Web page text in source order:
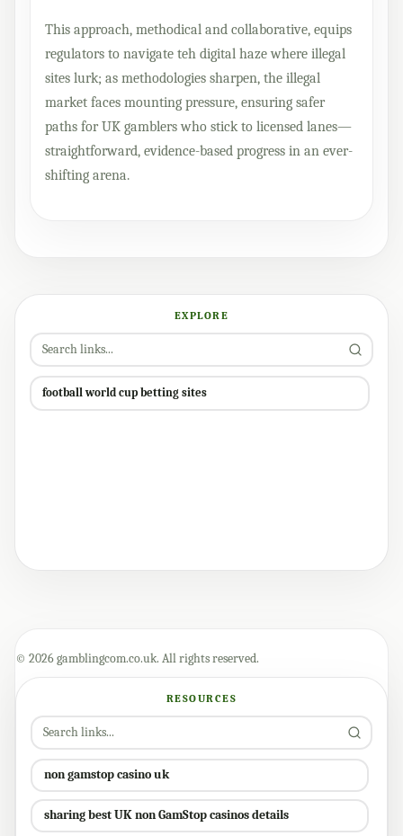
EXPLORE
football world cup betting sites
This approach, methodical and collaborative, equips
regulators to navigate teh digital haze where illegal
sites lurk; as methodologies sharpen, the illegal
market faces mounting pressure, ensuring safer
paths for UK gamblers who stick to licensed lanes—
straightforward, evidence-based progress in an ever-
shifting arena.
© 2026 gamblingcom.co.uk. All rights reserved.
RESOURCES
non gamstop casino uk
sharing best UK non GamStop casinos details